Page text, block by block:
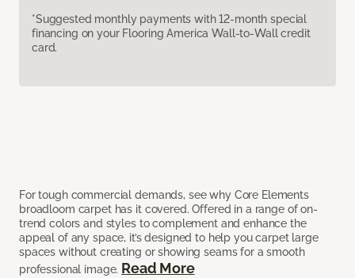
*Suggested monthly payments with 12-month special
financing on your Flooring America Wall-to-Wall credit
card.
For tough commercial demands, see why Core Elements
broadloom carpet has it covered. Offered in a range of on-
trend colors and styles to complement and enhance the
appeal of any space, it’s designed to help you carpet large
spaces without creating or showing seams for a smooth
professional image. Read More